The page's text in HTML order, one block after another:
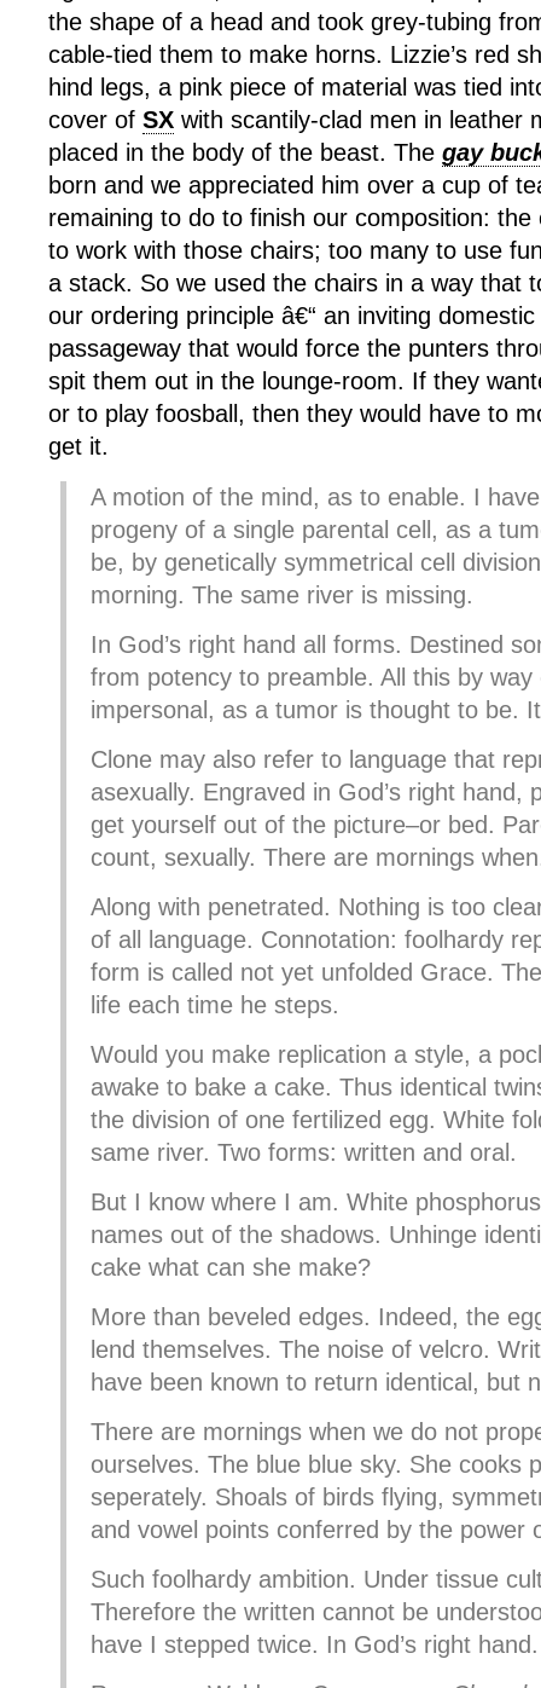
the shape of a head and took grey-tubing
cable-tied them to make horns. Lizzie’s red
hind legs, a pink piece of material was tied
cover of SX with scantily-clad men in leather
placed in the body of the beast. The gay
born and we appreciated him over a cup of
remaining to do to finish our composition: the
to work with those chairs; too many to use
a stack. So we used the chairs in a way that
our ordering principle â€“ an inviting
passageway that would force the punters
spit them out in the lounge-room. If they
or to play foosball, then they would have to
get it.
A motion of the mind, as to enable. I
progeny of a single parental cell, as a
be, by genetically symmetrical cell
morning. The same river is missing.
In God’s right hand all forms. Destined
from potency to preamble. All this by way
impersonal, as a tumor is thought to be.
Clone may also refer to language that
asexually. Engraved in God’s right hand,
get yourself out of the picture–or bed.
count, sexually. There are mornings
Along with penetrated. Nothing is too
of all language. Connotation: foolhardy
form is called not yet unfolded Grace.
life each time he steps.
Would you make replication a style, a
awake to bake a cake. Thus identical
the division of one fertilized egg. White
same river. Two forms: written and oral.
But I know where I am. White
names out of the shadows. Unhinge
cake what can she make?
More than beveled edges. Indeed, the
lend themselves. The noise of velcro.
have been known to return identical, but
There are mornings when we do not
ourselves. The blue blue sky. She cooks
seperately. Shoals of birds flying,
and vowel points conferred by the power
Such foolhardy ambition. Under tissue
Therefore the written cannot be
have I stepped twice. In God’s right